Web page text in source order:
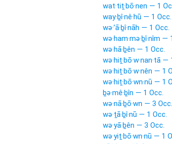
wat·tiṯ·bō·nen — 1
way·ḇî·nê·hū — 1 Occ.
wə·’ā·ḇî·nāh — 1 Occ.
wə·ham·mə·ḇî·nîm —
wə·hā·ḇên — 1 Occ.
wə·hiṯ·bō·w·nan·tā —
wə·hiṯ·bō·w·nên — 1
wə·hiṯ·bō·wn·nū — 1
ḇə·mê·ḇîn — 1 Occ.
wə·nā·ḇō·wn — 3 Occ.
wə·ṯā·ḇî·nū — 1 Occ.
wə·yā·ḇên — 3 Occ.
wə·yiṯ·bō·wn·nū — 1